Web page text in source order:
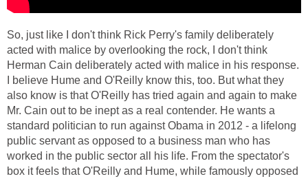
So, just like I don't think Rick Perry's family deliberately
acted with malice by overlooking the rock, I don't think
Herman Cain deliberately acted with malice in his response.
I believe Hume and O'Reilly know this, too. But what they
also know is that O'Reilly has tried again and again to make
Mr. Cain out to be inept as a real contender. He wants a
standard politician to run against Obama in 2012 - a lifelong
public servant as opposed to a business man who has
worked in the public sector all his life. From the spectator's
box it feels that O'Reilly and Hume, while famously opposed